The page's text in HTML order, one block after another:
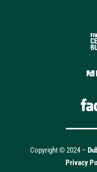
Copyright © 2024 –
Privacy